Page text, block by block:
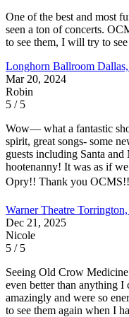
One of the best and most
seen a ton of concerts.
to see them, I will try to
Longhorn Ballroom
Mar 20, 2024
Robin
5 / 5
Wow— what a fantastic
spirit, great songs- some
guests including Santa
hootenanny! It was as if
Opry!! Thank you
Warner Theatre
Dec 21, 2025
Nicole
5 / 5
Seeing Old Crow
even better than anything I
amazingly and were so
to see them again when I